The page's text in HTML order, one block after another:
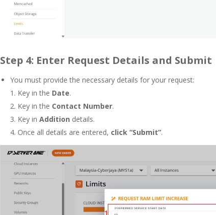
Step 4: Enter Request Details and Submit
You must provide the necessary details for your request:
1. Key in the Date.
2. Key in the Contact Number.
3. Key in Addition details.
4. Once all details are entered, click “Submit”.